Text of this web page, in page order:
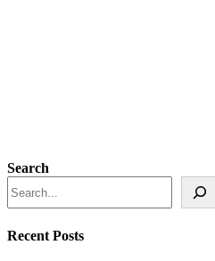
Search
Recent Posts